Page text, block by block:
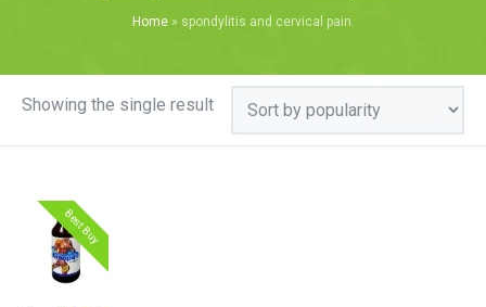
Home» spondylitis and cervical pain.
Showing the single result
Best Buy